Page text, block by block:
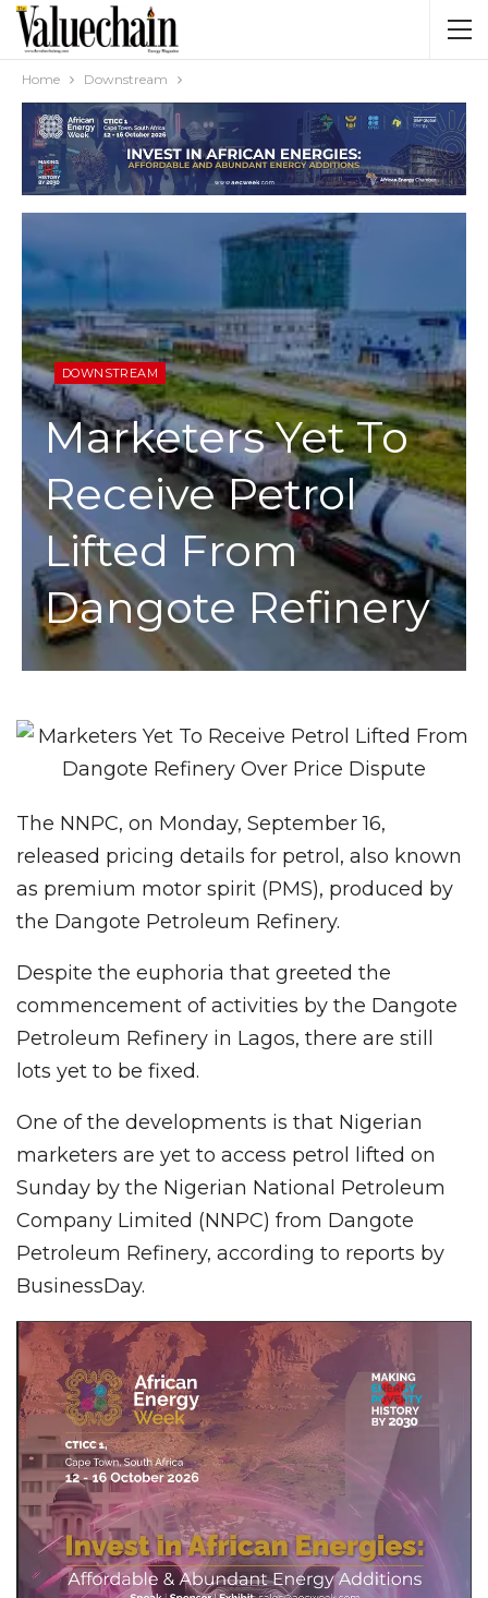
Home Downstream
DOWNSTREAM
Marketers Yet To
Receive Petrol
Lifted From
Dangote Refinery
The NNPC, on Monday, September 16,
released pricing details for petrol, also known
as premium motor spirit (PMS), produced by
the Dangote Petroleum Refinery.
Despite the euphoria that greeted the
commencement of activities by the Dangote
Petroleum Refinery in Lagos, there are still
lots yet to be fixed.
One of the developments is that Nigerian
marketers are yet to access petrol lifted on
Sunday by the Nigerian National Petroleum
Company Limited (NNPC) from Dangote
Petroleum Refinery, according to reports by
BusinessDay.